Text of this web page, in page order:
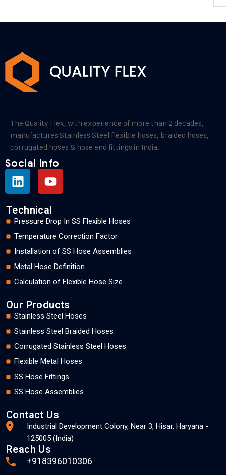
The Quality Flex, with experience of more than 2 decades,
manufactures Stainless Steel flexible hoses, braided hoses,
corrugated hoses & hose end fittings in India.
Social Info
Technical
Pressure Drop In SS Flexible Hoses
Temperature Correction Factor
Installation of SS Hose Assemblies
Metal Hose Definition
Calculation of Flexible Hose Size
Our Products
Stainless Steel Hoses
Stainless Steel Braided Hoses
Corrugated Stainless Steel Hoses
Flexible Metal Hoses
SS Hose Fittings
SS Hose Assemblies
Contact Us
Industrial Development Colony, Near 3, Hisar, Haryana -
125005 (India)
Reach Us
+918396010306